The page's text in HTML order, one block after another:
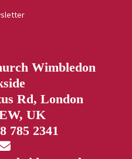
Wimbledon
Rd, London
UK
2341